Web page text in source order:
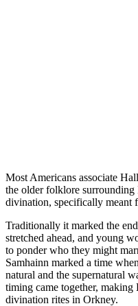
Most Americans associate
the older folklore
divination, specifically meant
Traditionally it marked the
stretched ahead, and young
to ponder who they might
Samhainn marked a time
natural and the supernatural
timing came together,
divination rites in Orkney.